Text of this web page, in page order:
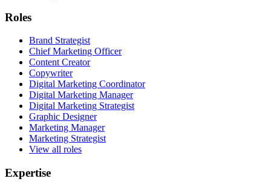
Roles
Brand Strategist
Chief Marketing Officer
Content Creator
Copywriter
Digital Marketing Coordinator
Digital Marketing Manager
Digital Marketing Strategist
Graphic Designer
Marketing Manager
Marketing Strategist
View all roles
Expertise